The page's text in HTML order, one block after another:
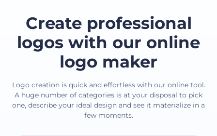
Create professional
logos with our online
logo maker
Logo creation is quick and effortless with our online tool.
A huge number of categories is at your disposal to pick
one, describe your ideal design and see it materialize in a
few moments.